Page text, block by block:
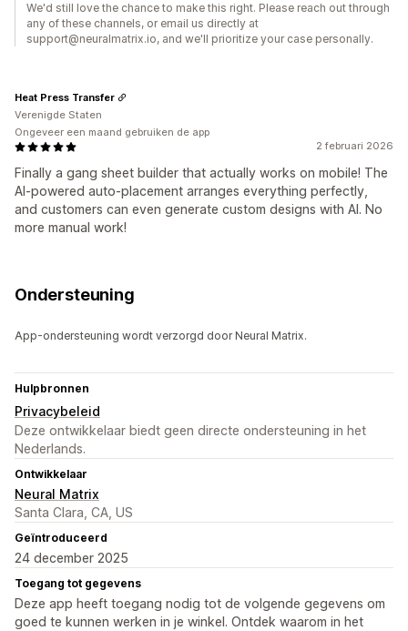
We'd still love the chance to make this right. Please reach out through
any of these channels, or email us directly at
support@neuralmatrix.io, and we'll prioritize your case personally.
2 februari 2026
Finally a gang sheet builder that actually works on mobile! The
AI-powered auto-placement arranges everything perfectly,
and customers can even generate custom designs with AI. No
more manual work!
Heat Press Transfer
Verenigde Staten
Ongeveer een maand gebruiken de app
Ondersteuning
App-ondersteuning wordt verzorgd door Neural Matrix.
Hulpbronnen
Privacybeleid
Deze ontwikkelaar biedt geen directe ondersteuning in het
Nederlands.
Ontwikkelaar
Neural Matrix
Santa Clara, CA, US
Geïntroduceerd
24 december 2025
Toegang tot gegevens
Deze app heeft toegang nodig tot de volgende gegevens om
goed te kunnen werken in je winkel. Ontdek waarom in het